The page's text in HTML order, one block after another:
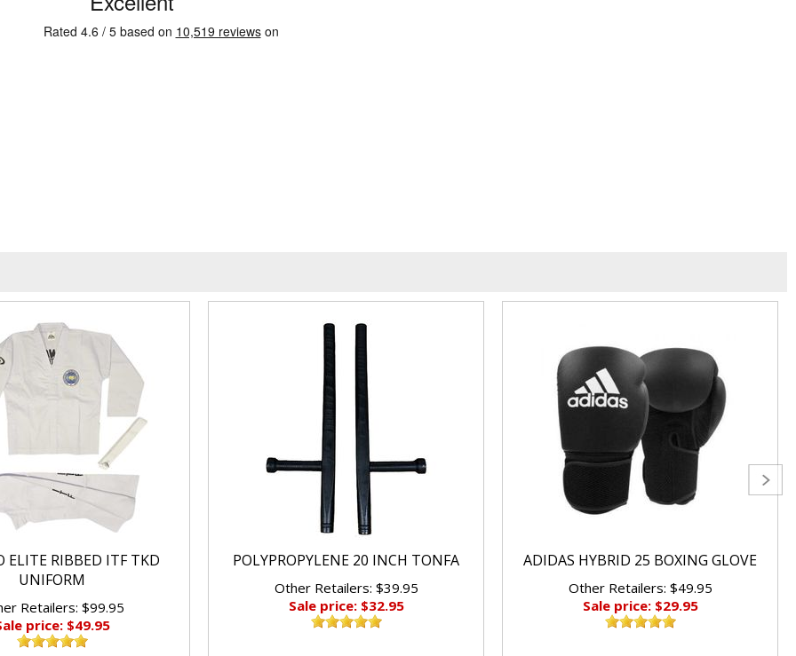
ELITE RIBBED ITF TKD
UNIFORM
Retailers: $99.95
price: $49.95
POLYPROPYLENE 20 INCH TONFA
Other Retailers: $39.95
Sale price: $32.95
ADIDAS HYBRID 25 BOXING GLOVE
Other Retailers: $49.95
Sale price: $29.95